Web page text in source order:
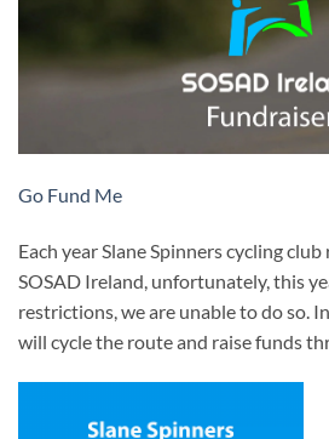
Go Fund Me
Each year Slane Spinners cycling
SOSAD Ireland, unfortunately, this
restrictions, we are unable to do so.
will cycle the route and raise funds